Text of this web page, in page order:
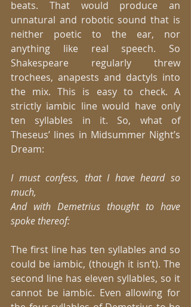
beats. That would produce an
unnatural and robotic sound that is
neither poetic to the ear, nor
anything like real speech. So
Shakespeare regularly threw
trochees, anapests and dactyls into
the mix. This is easy to check. A
strictly iambic line would have only
ten syllables in it. So, what of
Theseus’ lines in Midsummer Night’s
Dream:
I must confess, that I have heard so
much,
And with Demetrius thought to have
spoke thereof:
The first line has ten syllables and so
could be iambic, (though it isn’t). The
second line has eleven syllables, so it
cannot be iambic. Even allowing for